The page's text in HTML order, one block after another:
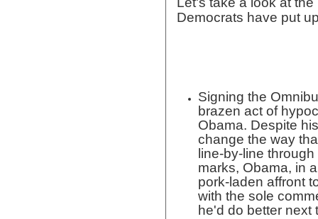
Democrats have put
Signing the
brazen act of
Obama. Despite
change the way
line-by-line
marks, Obama, in
pork-laden affront
with the sole
he'd do better next